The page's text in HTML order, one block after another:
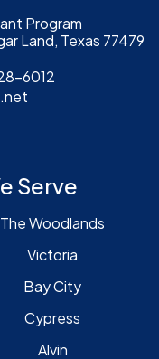
Program
Land, Texas 77479
6012
Serve
The Woodlands
Victoria
Bay City
Cypress
Alvin